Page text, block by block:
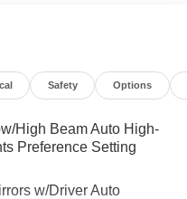
Safety Options
High Beam Auto High-
Preference Setting
w/Driver Auto